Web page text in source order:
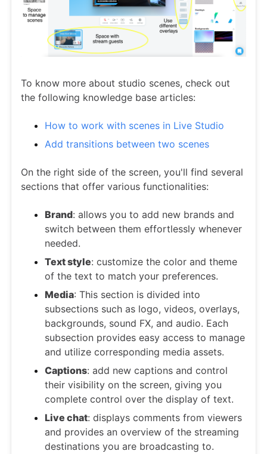
To know more about studio scenes, check out
the following knowledge base articles:
How to work with scenes in Live Studio
Add transitions between two scenes
On the right side of the screen, you'll find several
sections that offer various functionalities:
Brand: allows you to add new brands and
switch between them effortlessly whenever
needed.
Text style: customize the color and theme
of the text to match your preferences.
Media: This section is divided into
subsections such as logo, videos, overlays,
backgrounds, sound FX, and audio. Each
subsection provides easy access to manage
and utilize corresponding media assets.
Captions: add new captions and control
their visibility on the screen, giving you
complete control over the display of text.
Live chat: displays comments from viewers
and provides an overview of the streaming
destinations you are broadcasting to.